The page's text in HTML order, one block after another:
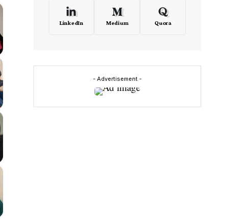
LinkedIn Medium Quora
- Advertisement -